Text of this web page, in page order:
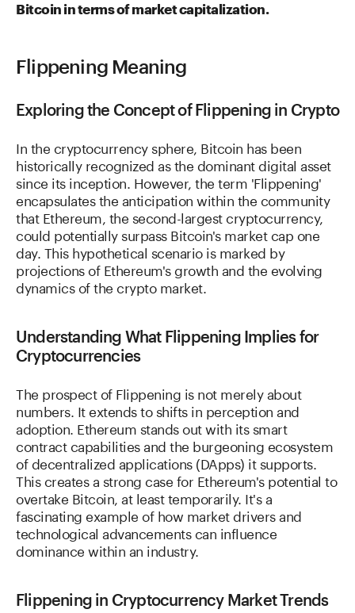
Bitcoin in terms of market capitalization.
Flippening Meaning
Exploring the Concept of Flippening in Crypto
In the cryptocurrency sphere, Bitcoin has been
historically recognized as the dominant digital asset
since its inception. However, the term 'Flippening'
encapsulates the anticipation within the community
that Ethereum, the second-largest cryptocurrency,
could potentially surpass Bitcoin's market cap one
day. This hypothetical scenario is marked by
projections of Ethereum's growth and the evolving
dynamics of the crypto market.
Understanding What Flippening Implies for
Cryptocurrencies
The prospect of Flippening is not merely about
numbers. It extends to shifts in perception and
adoption. Ethereum stands out with its smart
contract capabilities and the burgeoning ecosystem
of decentralized applications (DApps) it supports.
This creates a strong case for Ethereum's potential to
overtake Bitcoin, at least temporarily. It's a
fascinating example of how market drivers and
technological advancements can influence
dominance within an industry.
Flippening in Cryptocurrency Market Trends